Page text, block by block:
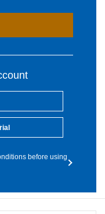
before using